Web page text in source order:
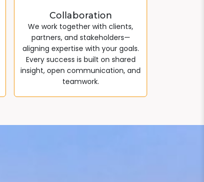
Collaboration
We work together with clients,
partners, and stakeholders—
aligning expertise with your goals.
Every success is built on shared
insight, open communication, and
teamwork.